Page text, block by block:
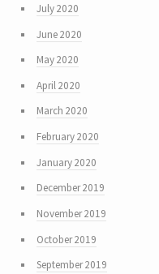
July 2020
June 2020
May 2020
April 2020
March 2020
February 2020
January 2020
December 2019
November 2019
October 2019
September 2019